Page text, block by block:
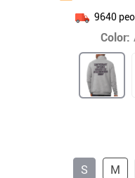
9640
Color:
S
M